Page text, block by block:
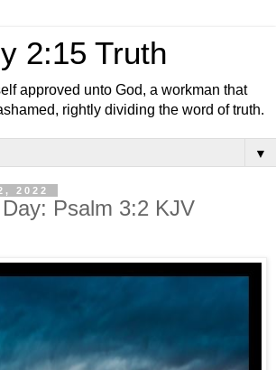
2:15 Truth
approved unto God, a workman that
rightly dividing the word of truth.
▼
2022
Psalm 3:2 KJV